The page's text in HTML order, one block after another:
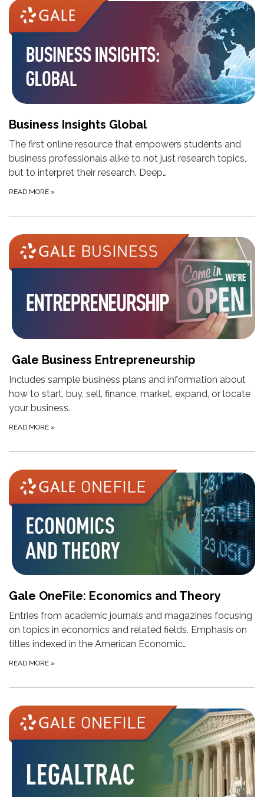
Business Insights Global
The first online resource that empowers students and
business professionals alike to not just research topics,
but to interpret their research. Deep…
READ MORE »
Gale Business Entrepreneurship
Includes sample business plans and information about
how to start, buy, sell, finance, market, expand, or locate
your business.
READ MORE »
Gale OneFile: Economics and Theory
Entries from academic journals and magazines focusing
on topics in economics and related fields. Emphasis on
titles indexed in the American Economic…
READ MORE »